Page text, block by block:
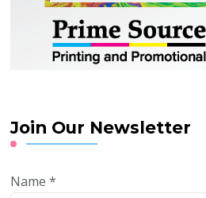
Join Our Newsletter
Name*